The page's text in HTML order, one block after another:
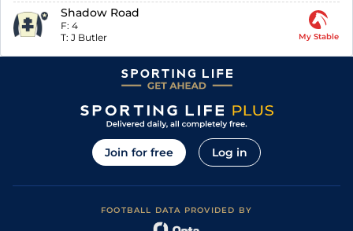
Shadow Road
F: 4
T: J Butler My Stable
Join for free Log in
FOOTBALL DATA PROVIDED BY